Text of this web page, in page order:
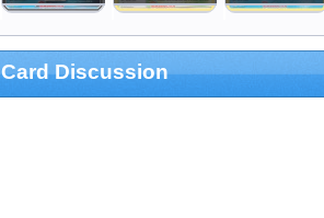
Card Discussion